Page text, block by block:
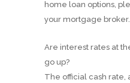
home loan options,
your mortgage broker.
Are interest rates at
go up?
The official cash rate,